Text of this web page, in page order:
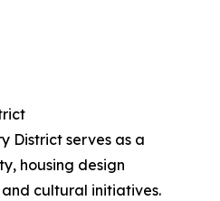
District serves as a
housing design
cultural initiatives.